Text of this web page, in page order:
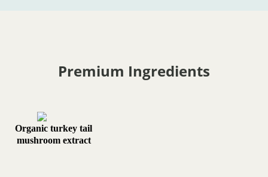
Premium Ingredients
Organic turkey tail
mushroom extract